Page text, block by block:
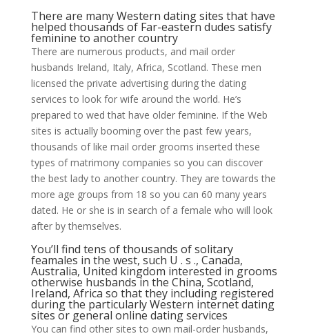
There are many Western dating sites that have
helped thousands of Far-eastern dudes satisfy
feminine to another country
There are numerous products, and mail order
husbands Ireland, Italy, Africa, Scotland. These men
licensed the private advertising during the dating
services to look for wife around the world. He’s
prepared to wed that have older feminine. If the Web
sites is actually booming over the past few years,
thousands of like mail order grooms inserted these
types of matrimony companies so you can discover
the best lady to another country. They are towards the
more age groups from 18 so you can 60 many years
dated. He or she is in search of a female who will look
after by themselves.
You’ll find tens of thousands of solitary
feamales in the west, such U . s ., Canada,
Australia, United kingdom interested in grooms
otherwise husbands in the China, Scotland,
Ireland, Africa so that they including registered
during the particularly Western internet dating
sites or general online dating services
You can find other sites to own mail-order husbands,